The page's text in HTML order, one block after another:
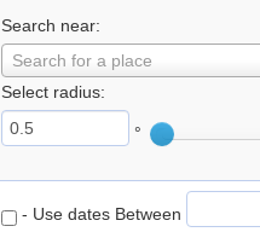
Search near:
Search for a place
Select radius:
°
- Use dates Between